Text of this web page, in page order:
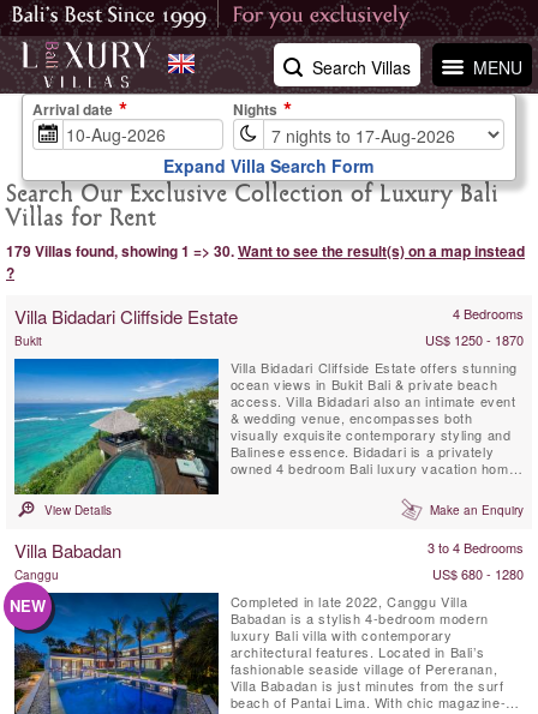
MENU
Search Villas
Search Our Exclusive Collection of Luxury Bali
Villas for Rent
179 Villas found, showing 1 => 30.Want to see the result(s) on a map instead
?
Villa Bidadari Cliffside Estate 4 Bedrooms
Bukit
US$ 1250 - 1870
Villa Bidadari Cliffside Estate offers stunning
ocean views in Bukit Bali & private beach
access. Villa Bidadari also an intimate event
& wedding venue, encompasses both
visually exquisite contemporary styling and
Balinese essence. Bidadari is a privately
owned 4 bedroom Bali luxury vacation home
three spectacular ensuite bedrooms in the
main residence and a fourth ensuite
View Details Make an Enquiry
Villa Babadan 3 to 4 Bedrooms
Canggu US$ 680 - 1280
NEW
Completed in late 2022, Canggu Villa
Babadan is a stylish 4-bedroom modern
luxury Bali villa with contemporary
architectural features. Located in Bali’s
fashionable seaside village of Pereranan,
Villa Babadan is just minutes from the surf
beach of Pantai Lima. With chic magazine-
Arrival date Nights
Expand Villa Search Form